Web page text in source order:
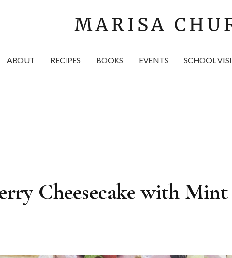
ABOUT RECIPES BOOKS EVENTS SCHOOL
Cheesecake with